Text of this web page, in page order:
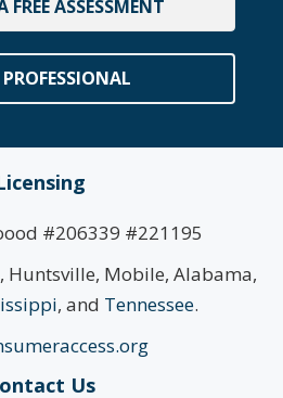
FREE ASSESSMENT
#206339 #221195
Huntsville, Mobile, Alabama,
, and Tennessee.
Us